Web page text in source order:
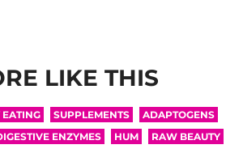
LIKE THIS
EATING SUPPLEMENTS
ADAPTOGENS
ENZYMES HUM
RAW BEAUTY